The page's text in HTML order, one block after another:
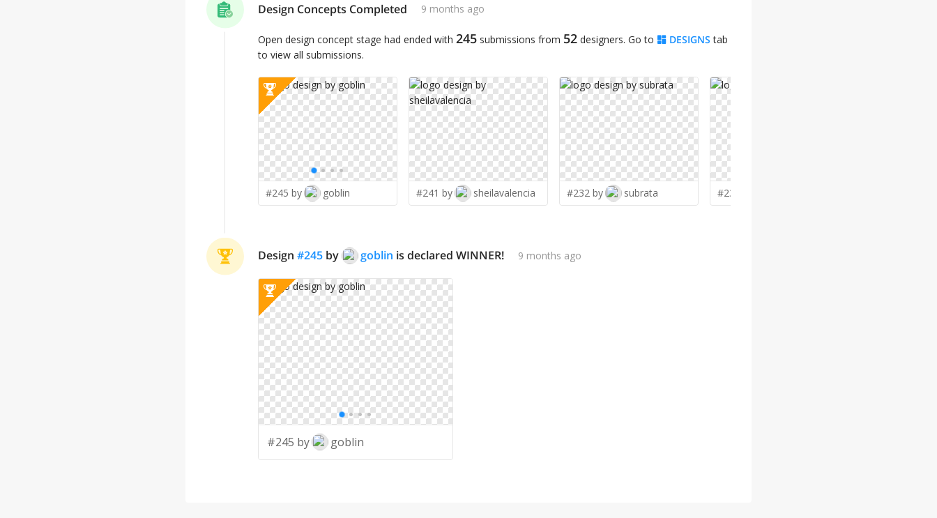
Design Concepts Completed 9 months ago
Open design concept stage had ended with 245 submissions from 52 designers. Go to DESIGNS tab
to view all submissions.
#245 by goblin #241 by sheilavalencia #232 by subrata #230 by
Design #245 by goblin is declared WINNER! 9 months ago
#245 by goblin